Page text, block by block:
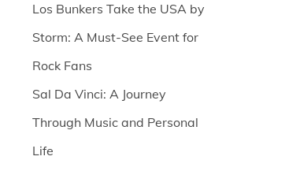
Los Bunkers Take the USA by
Storm: A Must-See Event for
Rock Fans
Sal Da Vinci: A Journey
Through Music and Personal
Life